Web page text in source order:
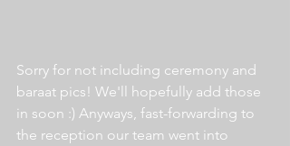
Sorry for not including ceremony and
baraat pics! We'll hopefully add those
in soon :) Anyways, fast-forwarding to
the reception our team went into